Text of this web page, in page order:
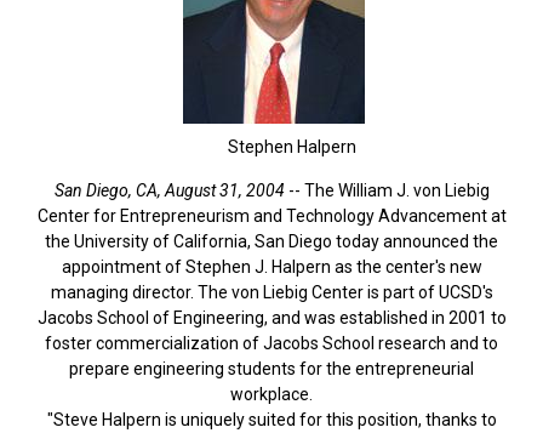
Stephen Halpern
San Diego, CA, August 31, 2004-- The William J. von Liebig
Center for Entrepreneurism and Technology Advancement at
the University of California, San Diego today announced the
appointment of Stephen J. Halpern as the center's new
managing director. The von Liebig Center is part of UCSD's
Jacobs School of Engineering, and was established in 2001 to
foster commercialization of Jacobs School research and to
prepare engineering students for the entrepreneurial
workplace.
"Steve Halpern is uniquely suited for this position, thanks to